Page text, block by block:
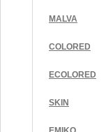
MALVA
COLORED
ECOLORED
SKIN